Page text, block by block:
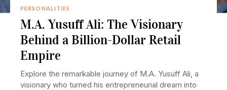
PERSONALITIES
M.A. Yusuff Ali: The Visionary
Behind a Billion-Dollar Retail
Empire
Explore the remarkable journey of M.A. Yusuff Ali, a
visionary who turned his entrepreneurial dream into